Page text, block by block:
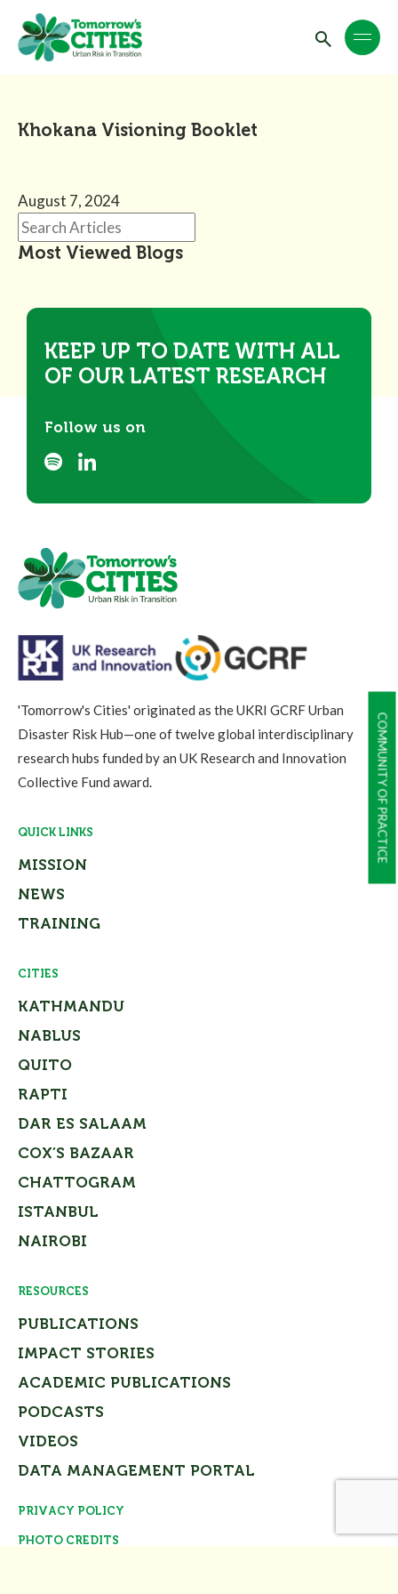
COMMUNITY OF PRACTICE
Khokana Visioning Booklet
August 7, 2024
Most Viewed Blogs
KEEP UP TO DATE WITH ALL
OF OUR LATEST RESEARCH
Follow us on
'Tomorrow's Cities' originated as the UKRI GCRF Urban
Disaster Risk Hub—one of twelve global interdisciplinary
research hubs funded by an UK Research and Innovation
Collective Fund award.
QUICK LINKS
MISSION
NEWS
TRAINING
CITIES
KATHMANDU
NABLUS
QUITO
RAPTI
DAR ES SALAAM
COX’S BAZAAR
CHATTOGRAM
ISTANBUL
NAIROBI
RESOURCES
PUBLICATIONS
IMPACT STORIES
ACADEMIC PUBLICATIONS
PODCASTS
VIDEOS
DATA MANAGEMENT PORTAL
PRIVACY POLICY
PHOTO CREDITS